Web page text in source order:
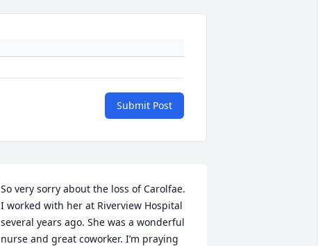
Submit Post
So very sorry about the loss of Carolfae.
I worked with her at Riverview Hospital
several years ago. She was a wonderful
nurse and great coworker. I’m praying